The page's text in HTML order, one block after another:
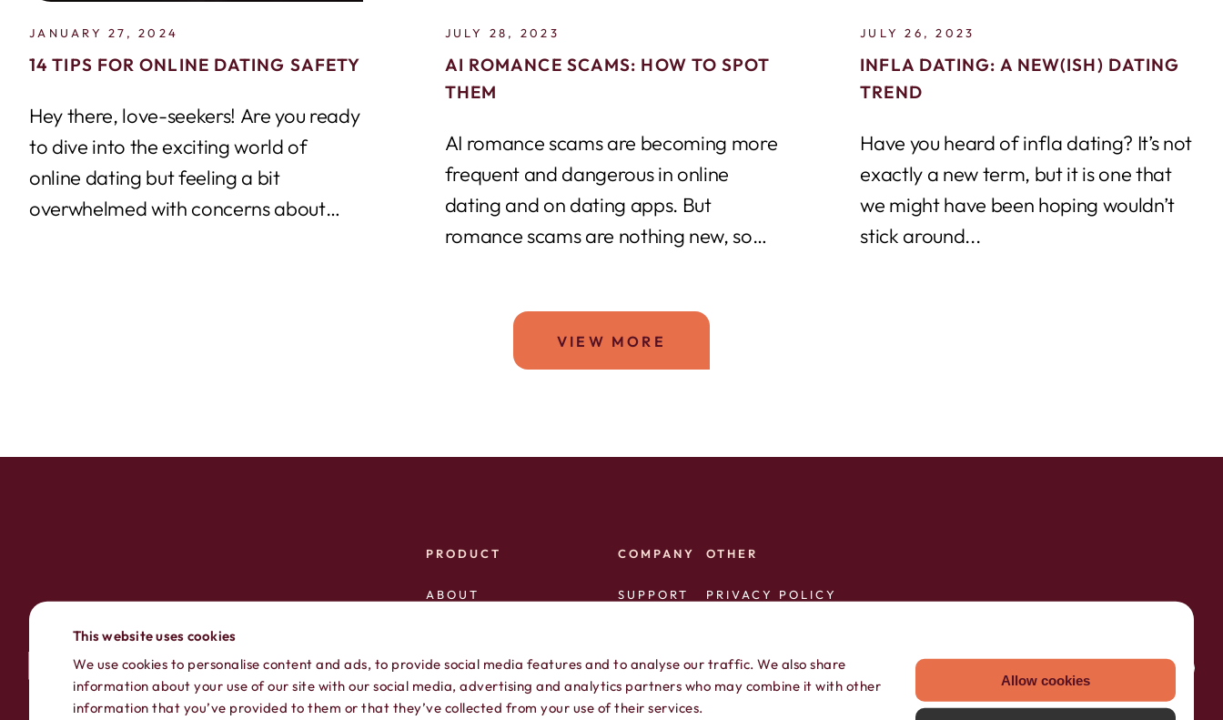
This website uses cookies
We use cookies to personalise content and ads, to provide social media features and to analyse our traffic. We also share
information about your use of our site with our social media, advertising and analytics partners who may combine it with other
information that you’ve provided to them or that they’ve collected from your use of their services.
Allow cookies
JANUARY 27, 2024
14 TIPS FOR ONLINE DATING SAFETY
Hey there, love-seekers! Are you ready
to dive into the exciting world of
online dating but feeling a bit
overwhelmed with concerns about
JULY 28, 2023
AI ROMANCE SCAMS: HOW TO SPOT
THEM
AI romance scams are becoming more
frequent and dangerous in online
dating and on dating apps. But
romance scams are nothing new, so
JULY 26, 2023
INFLA DATING: A NEW(ISH) DATING
TREND
Have you heard of infla dating? It’s not
exactly a new term, but it is one that
we might have been hoping wouldn’t
stick around...
VIEW MORE
PRODUCT
ABOUT
COMPANY
SUPPORT
PRESS
OTHER
PRIVACY POLICY